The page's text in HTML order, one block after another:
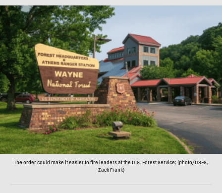
The order could make it easier to fire leaders at the U.S. Forest Service; (photo/USFS,
Zack Frank)